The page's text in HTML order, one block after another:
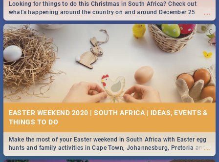
...
Looking for things to do this Christmas in South Africa? Check out
what's happening around the country on and around December 25
2019.
EASTER WEEKEND 2020 | SOUTH AFRICA | IDEAS, EVENTS &
...
Make the most of your Easter weekend in South Africa with Easter egg
hunts and family activities in Cape Town, Johannesburg, Pretoria and
Durban... Find things to do this Easter by looking at some ideas below.